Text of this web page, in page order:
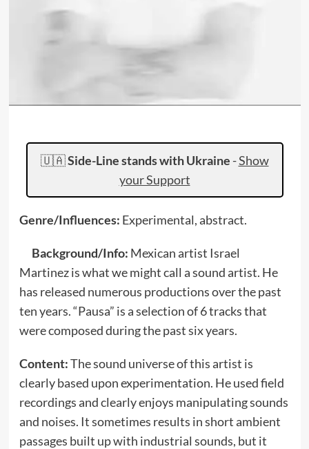
🇺🇦Side-Line stands with Ukraine -Show
your Support
Genre/Influences: Experimental, abstract.
Background/Info: Mexican artist Israel
Martinez is what we might call a sound artist. He
has released numerous productions over the past
ten years. “Pausa” is a selection of 6 tracks that
were composed during the past six years.
Content:The sound universe of this artist is
clearly based upon experimentation. He used field
recordings and clearly enjoys manipulating sounds
and noises. It sometimes results in short ambient
passages built up with industrial sounds, but it